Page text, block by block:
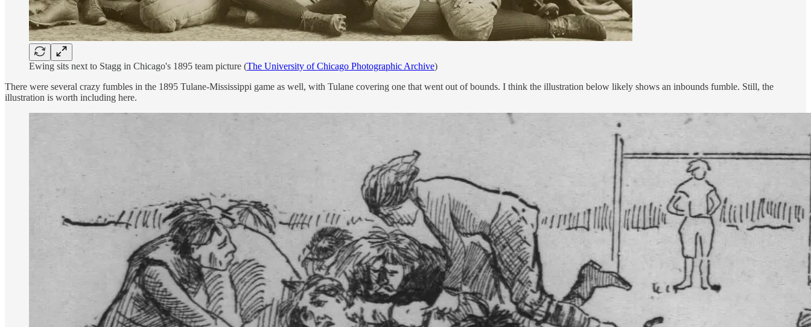
Ewing sits next to Stagg in Chicago's 1895 team picture (The University of Chicago Photographic Archive)
There were several crazy fumbles in the 1895 Tulane-Mississippi game as well, with Tulane covering one that went out of bounds. I think the illustration below likely shows an inbounds fumble. Still, the
illustration is worth including here.